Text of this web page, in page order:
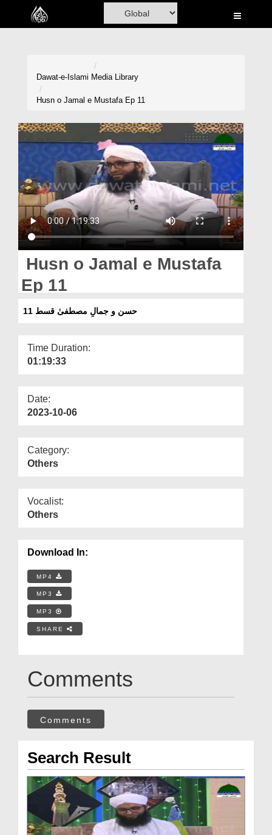
Home
Volunteer Portal
Rohani Ilaj
Donation
Blog
Magazine
Dawat-e-Islami Media Library
Husn o Jamal e Mustafa Ep 11
Husn o Jamal e Mustafa
Ep 11
حسن و جمالِ مصطفیٰ قسط 11
Time Duration:
01:19:33
Date:
2023-10-06
Category:
Others
Vocalist:
Others
Download In:
MP4
MP3
MP3
SHARE
Comments
Comments
Search Result